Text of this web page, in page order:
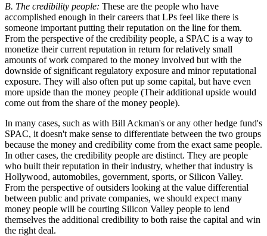
B. The credibility people: These are the people who have
accomplished enough in their careers that LPs feel like there is
someone important putting their reputation on the line for them.
From the perspective of the credibility people, a SPAC is a way to
monetize their current reputation in return for relatively small
amounts of work compared to the money involved but with the
downside of significant regulatory exposure and minor reputational
exposure. They will also often put up some capital, but have even
more upside than the money people (Their additional upside would
come out from the share of the money people).
In many cases, such as with Bill Ackman's or any other hedge fund's
SPAC, it doesn't make sense to differentiate between the two groups
because the money and credibility come from the exact same people.
In other cases, the credibility people are distinct. They are people
who built their reputation in their industry, whether that industry is
Hollywood, automobiles, government, sports, or Silicon Valley.
From the perspective of outsiders looking at the value differential
between public and private companies, we should expect many
money people will be courting Silicon Valley people to lend
themselves the additional credibility to both raise the capital and win
the right deal.